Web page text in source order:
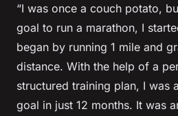
“I was once a couch potato,
goal to run a marathon, I
began by running 1 mile and
distance. With the help of a
structured training plan, I was
goal in just 12 months. It was